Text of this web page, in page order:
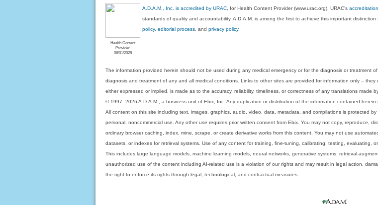
Health Content
Provider
06/01/2028
A.D.A.M., Inc. is accredited by URAC , for Health Content Provider (www.urac.org). URAC's
standards of quality and accountability. A.D.A.M. is among the first to achieve this important
policy, editorial process , andprivacy policy.
The information provided herein should not be used during any medical emergency or for the diagnosis or treatment
diagnosis and treatment of any and all medical conditions. Links to other sites are provided for information only --
either expressed or implied, is made as to the accuracy, reliability, timeliness, or correctness of any translations made
© 1997- 2026 A.D.A.M., a business unit of Ebix, Inc. Any duplication or distribution of the information contained herein
All content on this site including text, images, graphics, audio, video, data, metadata, and compilations is protected
personal, noncommercial use. Any other use requires prior written consent from Ebix. You may not copy, reproduce,
ordinary browser caching, index, mine, scrape, or create derivative works from this content. You may not use
datasets, or indexes for retrieval systems. Use of any content for training, fine-tuning, calibrating, testing, evaluating,
This includes large language models, machine learning models, neural networks, generative systems, retrieval-
unauthorized use of the content including AI-related use is a violation of our rights and may result in legal action,
the right to enforce its rights through legal, technological, and contractual measures.